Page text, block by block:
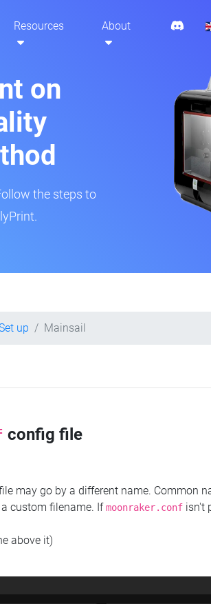
Resources About
on
the steps to
up Mainsail
config file
may go by a different name. Common
a custom filename. Ifmoonraker.conf isn't
above it)